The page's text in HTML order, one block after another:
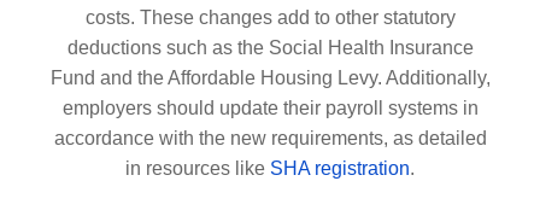
costs. These changes add to other statutory
deductions such as the Social Health Insurance
Fund and the Affordable Housing Levy. Additionally,
employers should update their payroll systems in
accordance with the new requirements, as detailed
in resources like SHA registration.